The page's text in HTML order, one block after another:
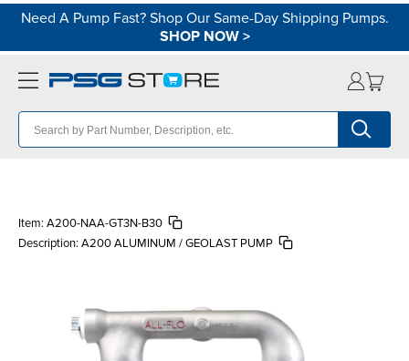
Need A Pump Fast? Shop Our Same-Day Shipping Pumps.
SHOP NOW>
Item: A200-NAA-GT3N-B30
Description: A200 ALUMINUM / GEOLAST PUMP